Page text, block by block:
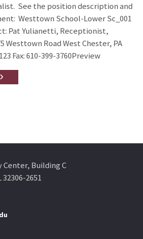
See the position description and
Westtown School-Lower Sc_001
Pat Yulianetti, Receptionist,
Westtown Road West Chester, PA
Fax: 610-399-3760Preview
Center, Building C
2651